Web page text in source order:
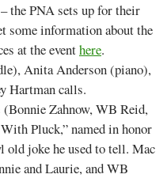
the PNA sets up for their
some information about the
at the eventhere.
Anita Anderson (piano),
Hartman calls.
(Bonnie Zahnow, WB Reid,
Pluck,” named in honor
joke he used to tell. Mac
and Laurie, and WB